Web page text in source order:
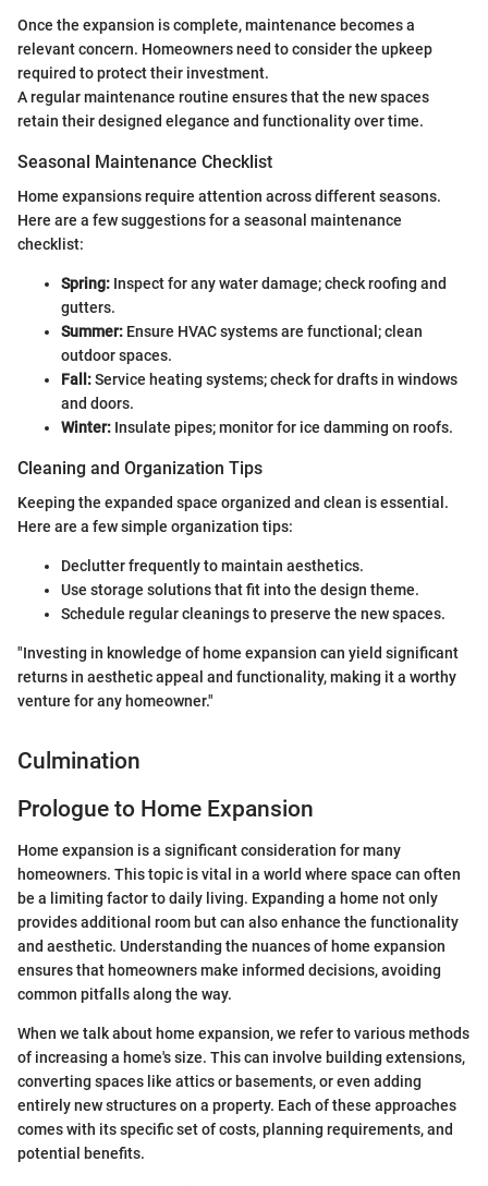
Once the expansion is complete, maintenance becomes a
relevant concern. Homeowners need to consider the upkeep
required to protect their investment.
A regular maintenance routine ensures that the new spaces
retain their designed elegance and functionality over time.
Seasonal Maintenance Checklist
Home expansions require attention across different seasons.
Here are a few suggestions for a seasonal maintenance
checklist:
Spring: Inspect for any water damage; check roofing and
gutters.
Summer: Ensure HVAC systems are functional; clean
outdoor spaces.
Fall:Service heating systems; check for drafts in windows
and doors.
Winter: Insulate pipes; monitor for ice damming on roofs.
Cleaning and Organization Tips
Keeping the expanded space organized and clean is essential.
Here are a few simple organization tips:
Declutter frequently to maintain aesthetics.
Use storage solutions that fit into the design theme.
Schedule regular cleanings to preserve the new spaces.
"Investing in knowledge of home expansion can yield significant
returns in aesthetic appeal and functionality, making it a worthy
venture for any homeowner."
Culmination
Prologue to Home Expansion
Home expansion is a significant consideration for many
homeowners. This topic is vital in a world where space can often
be a limiting factor to daily living. Expanding a home not only
provides additional room but can also enhance the functionality
and aesthetic. Understanding the nuances of home expansion
ensures that homeowners make informed decisions, avoiding
common pitfalls along the way.
When we talk about home expansion, we refer to various methods
of increasing a home's size. This can involve building extensions,
converting spaces like attics or basements, or even adding
entirely new structures on a property. Each of these approaches
comes with its specific set of costs, planning requirements, and
potential benefits.